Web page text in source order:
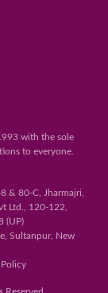
with the sole
to everyone.
& 80-C, Jharmajri,
Ltd., 120-122,
(UP)
Sultanpur, New